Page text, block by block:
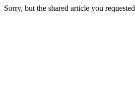
Sorry, but the shared article you